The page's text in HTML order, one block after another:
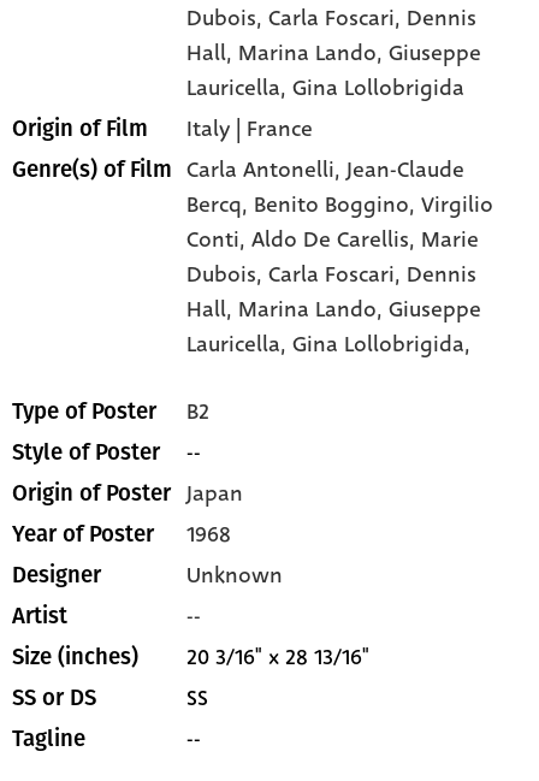
Dubois, Carla Foscari, Dennis
Hall, Marina Lando, Giuseppe
Lauricella, Gina Lollobrigida
Origin of Film Italy | France
Genre(s) of Film Carla Antonelli,Jean-Claude
Bercq, Benito Boggino,Virgilio
Conti,Aldo De Carellis, Marie
Dubois,Carla Foscari, Dennis
Hall, Marina Lando,Giuseppe
Lauricella,Gina Lollobrigida,
Type of Poster B2
Style of Poster --
Origin of Poster Japan
Year of Poster 1968
Designer Unknown
Artist --
Size (inches) 20 3/16" x 28 13/16"
SS or DS SS
Tagline --